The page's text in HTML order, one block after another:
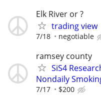
Elk River or ?
trading view
7/18 negotiable
ramsey county
SiS4
Nondaily
7/17 $200